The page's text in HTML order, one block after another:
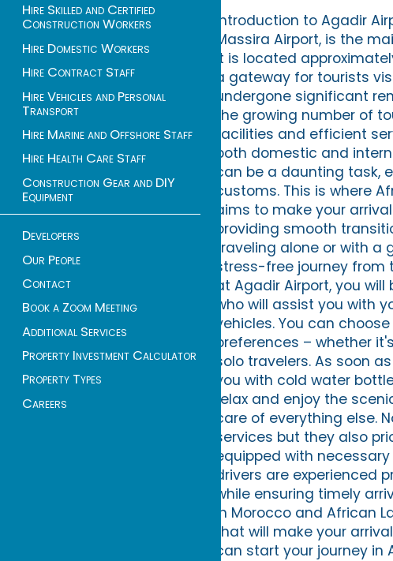
Hire Skilled and Certified
Construction Workers
Hire Domestic Workers
Hire Contract Staff
Hire Vehicles and Personal
Transport
Hire Marine and Offshore Staff
Hire Health Care Staff
Construction Gear and DIY
Equipment
Developers
Our People
Contact
Book a Zoom Meeting
Additional Services
Property Investment Calculator
Property Types
Careers
Introduction to Agadir
Massira Airport, is the
It is located
a gateway for tourists
undergone significant
the growing number of
facilities and efficient
both domestic and
can be a daunting task,
customs. This is where
aims to make your
providing smooth
traveling alone or with a
stress-free journey from
at Agadir Airport, you
who will assist you with
vehicles. You can
preferences – whether
solo travelers. As soon
you with cold water
relax and enjoy the
care of everything else.
services but they also
equipped with
drivers are experienced
while ensuring timely
in Morocco and African
that will make your
can start your journey